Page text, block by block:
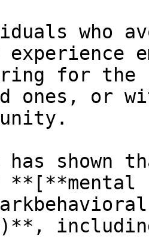
who
for the
ones, or
has shown
)**,